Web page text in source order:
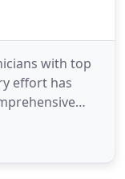
with top
effort has
and the
find this